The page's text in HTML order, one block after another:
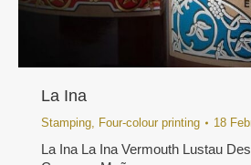
La Ina
Stamping, Four-colour printing 18
La Ina La Ina Vermouth Lustau